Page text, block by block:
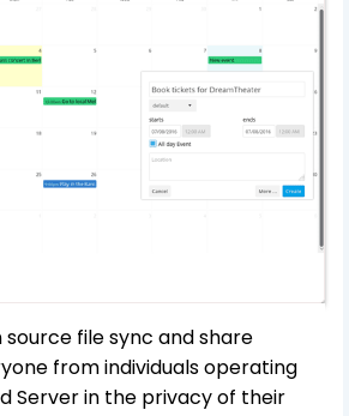
source file sync and share
from individuals operating
Server in the privacy of their